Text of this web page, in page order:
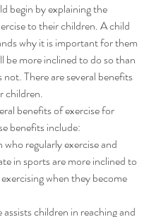
begin by explaining the
to their children. A child
why it is important for them
be more inclined to do so than
not. There are several benefits
children.
benefits of exercise for
benefits include:
who regularly exercise and
in sports are more inclined to
when they become
assists children in reaching and